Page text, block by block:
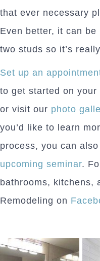
that ever necessary
Even better, it can
two studs so it’s
Set up an
to get started on your
or visit our photo
you’d like to learn
process, you can
upcoming seminar.
bathrooms, kitchens,
Remodeling on